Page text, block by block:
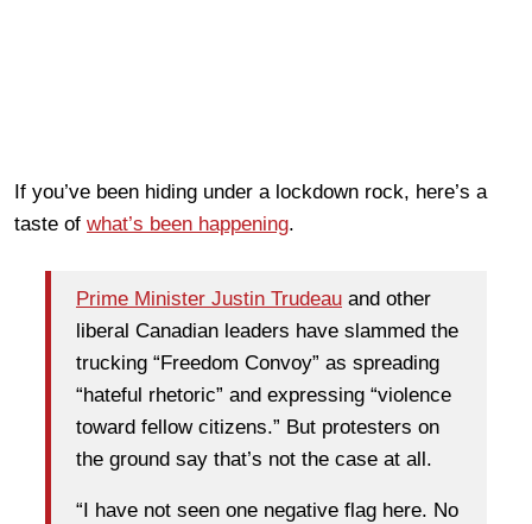
If you’ve been hiding under a lockdown rock, here’s a
taste of what’s been happening.
Prime Minister Justin Trudeau and other
liberal Canadian leaders have slammed the
trucking “Freedom Convoy” as spreading
“hateful rhetoric” and expressing “violence
toward fellow citizens.” But protesters on
the ground say that’s not the case at all.
“I have not seen one negative flag here. No